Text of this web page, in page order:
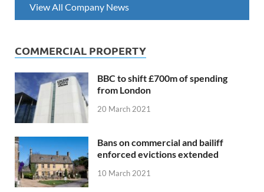
View All Company News
COMMERCIAL PROPERTY
BBC to shift £700m of spending
from London
20 March 2021
Bans on commercial and bailiff
enforced evictions extended
10 March 2021